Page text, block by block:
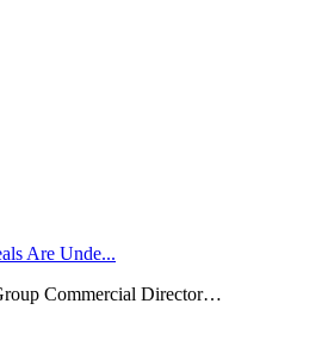
Are Unde...
Commercial Director…